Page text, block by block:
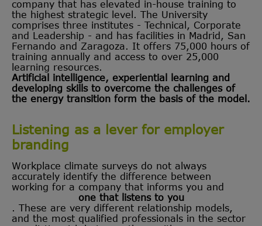
company that has elevated in-house training to
the highest strategic level. The University
comprises three institutes - Technical, Corporate
and Leadership - and has facilities in Madrid, San
Fernando and Zaragoza. It offers 75,000 hours of
training annually and access to over 25,000
learning resources.
Artificial intelligence, experiential learning and
developing skills to overcome the challenges of
the energy transition form the basis of the model.
Listening as a lever for employer
branding
Workplace climate surveys do not always
accurately identify the difference between
working for a company that informs you and
one that listens to you
. These are very different relationship models,
and the most qualified professionals in the sector